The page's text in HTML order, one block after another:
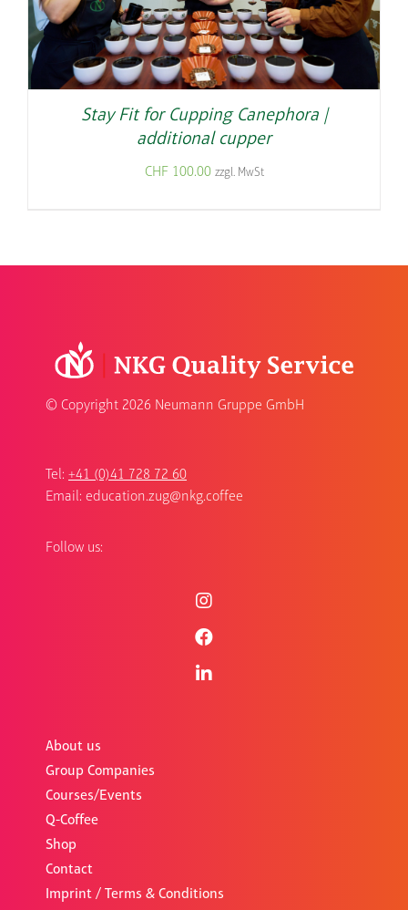
Stay Fit for Cupping Canephora |
additional cupper
CHF 100.00 zzgl. MwSt
About us
Group Companies
Courses/Events
Q-Coffee
Shop
Contact
Imprint / Terms & Conditions
Tel: +41 (0)41 728 72 60
Email: education.zug@nkg.coffee
Follow us:
© Copyright 2026 Neumann Gruppe GmbH